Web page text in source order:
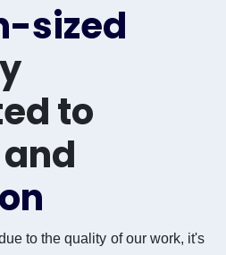
sized
to
and
to the quality of our work, it's